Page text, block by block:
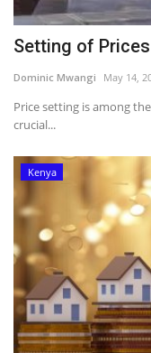
Northern Africa
Southern Africa
Western Africa
Wordsearch
Crossword
Videos
Language
Setting of
Dominic Mwangi May 14,
Price setting is among
crucial...
Kenya